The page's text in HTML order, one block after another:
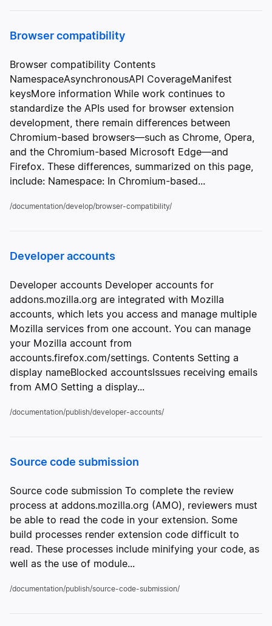
Browser compatibility
Browser compatibility Contents
NamespaceAsynchronousAPI CoverageManifest
keysMore information While work continues to
standardize the APIs used for browser extension
development, there remain differences between
Chromium-based browsers—such as Chrome, Opera,
and the Chromium-based Microsoft Edge—and
Firefox. These differences, summarized on this page,
include: Namespace: In Chromium-based...
/documentation/develop/browser-compatibility/
Developer accounts
Developer accounts Developer accounts for
addons.mozilla.org are integrated with Mozilla
accounts, which lets you access and manage multiple
Mozilla services from one account. You can manage
your Mozilla account from
accounts.firefox.com/settings. Contents Setting a
display nameBlocked accountsIssues receiving emails
from AMO Setting a display...
/documentation/publish/developer-accounts/
Source code submission
Source code submission To complete the review
process at addons.mozilla.org (AMO), reviewers must
be able to read the code in your extension. Some
build processes render extension code difficult to
read. These processes include minifying your code, as
well as the use of module...
/documentation/publish/source-code-submission/